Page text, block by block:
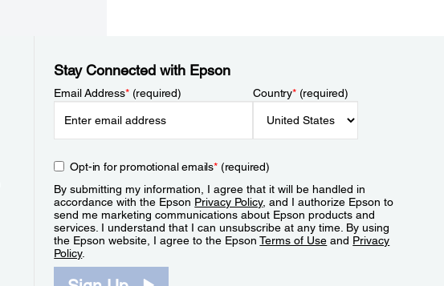
Stay Connected with Epson
Email Address*(required) Country*(required)
Opt-in for promotional emails*(required)
By submitting my information, I agree that it will be handled in
accordance with the Epson Privacy Policy, and I authorize Epson to
send me marketing communications about Epson products and
services. I understand that I can unsubscribe at any time. By using
the Epson website, I agree to the EpsonTerms of Use and Privacy
Policy.